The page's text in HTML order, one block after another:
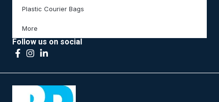
Plastic Courier Bags
More
Follow us on social